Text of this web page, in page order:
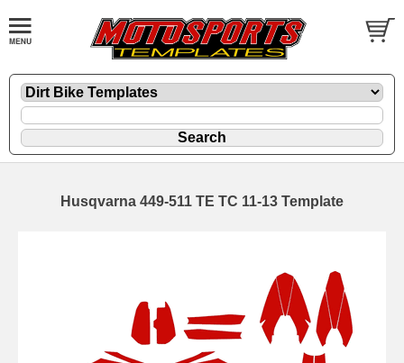
Husqvarna 449-511 TE TC 11-13 Template